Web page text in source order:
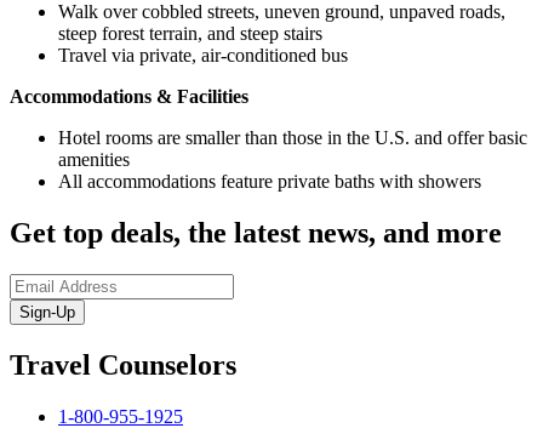
Walk over cobbled streets, uneven ground, unpaved roads,
steep forest terrain, and steep stairs
Travel via private, air-conditioned bus
Accommodations & Facilities
Hotel rooms are smaller than those in the U.S. and offer basic
amenities
All accommodations feature private baths with showers
Get top deals, the latest news, and more
Sign-Up
Travel Counselors
1-800-955-1925